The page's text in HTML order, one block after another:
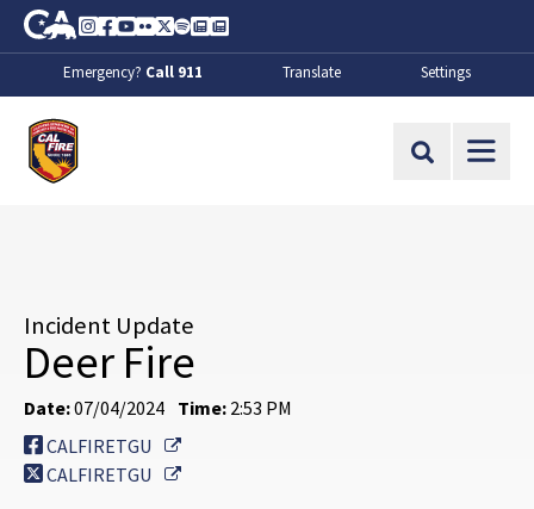
Skip to Main Content
CA.gov
Instagram
Facebook
Youtube
FlickrTwitter
SpotifyContact Us
About
Emergency? Call 911 Translate Settings
Site Search
Incident Update
Deer Fire
Date:07/04/2024 Time: 2:53 PM
CALFIRETGU
External Link
CALFIRETGU
External Link